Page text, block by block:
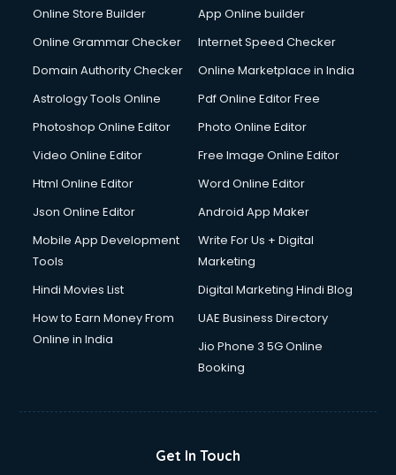
Digital Signature Certificate services in salem
Dishwasher Repair services in salem
Domestic Help services in salem
Double bed on Rent services in salem
Dresses on Rent services in salem
Driving License Agents services in salem
Drone on Rent services in salem
Duplicate Key Maker services in salem
Ecommerce Development services in salem
Ecommerce Hosting services in salem
Ecommerce Solutions services in salem
Education Game Development services in salem
Email Marketing services in salem
Online Store Builder
App Online builder
Online Grammar Checker
Internet Speed Checker
Domain Authority Checker
Online Marketplace in India
Astrology Tools Online
Pdf Online Editor Free
Photoshop Online Editor
Photo Online Editor
Video Online Editor
Free Image Online Editor
Html Online Editor
Word Online Editor
Json Online Editor
Android App Maker
Mobile App Development
Tools
Write For Us + Digital
Marketing
Hindi Movies List
Digital Marketing Hindi Blog
How to Earn Money From
Online in India
UAE Business Directory
Jio Phone 3 5G Online
Booking
Get In Touch